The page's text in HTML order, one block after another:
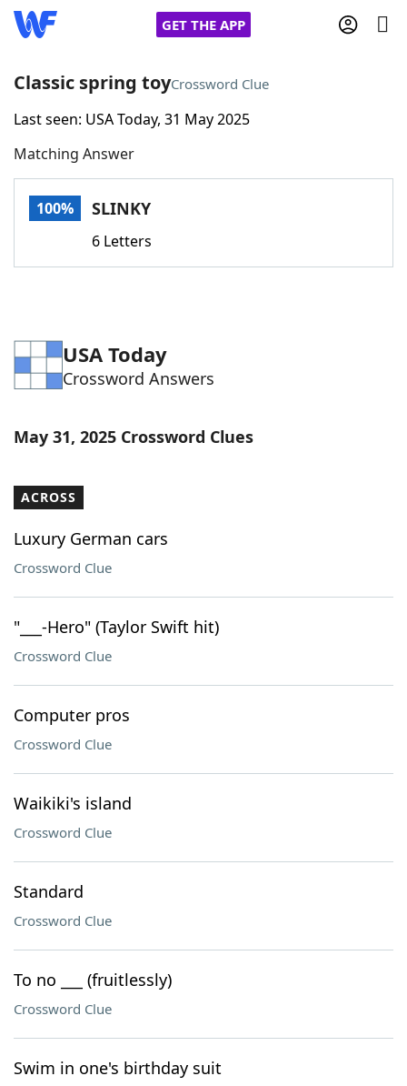
GET THE APP
Home
Words With FriendsCheat
Word Games Helpers
Word List Maker
Our Brands
Classic spring toyCrossword Clue
Last seen: USA Today, 31 May 2025
Matching Answer
100% SLINKY
6 Letters
USA Today
Crossword Answers
May 31, 2025 Crossword Clues
ACROSS
Luxury German cars
Crossword Clue
"___-Hero" (Taylor Swift hit)
Crossword Clue
Computer pros
Crossword Clue
Waikiki's island
Crossword Clue
Standard
Crossword Clue
To no ___ (fruitlessly)
Crossword Clue
Swim in one's birthday suit